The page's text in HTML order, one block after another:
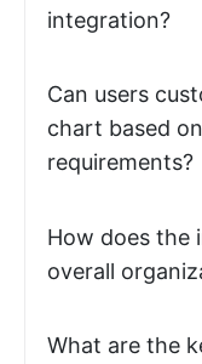
integration?
Can users
chart based
requirements?
How does the
overall
What are the